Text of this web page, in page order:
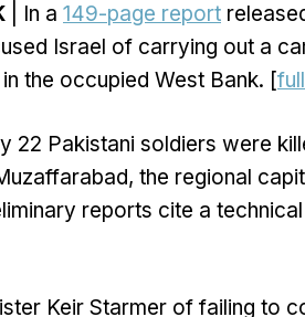
| In a 149-page report
Israel of carrying out a
the occupied West Bank. [
22 Pakistani soldiers were
the regional
reports cite a
Keir Starmer of failing to